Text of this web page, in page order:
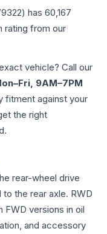
) has 60,167
rating from our
vehicle? Call our
9AM–7PM
fitment against your
the right
rear-wheel drive
the rear axle. RWD
versions in oil
and accessory